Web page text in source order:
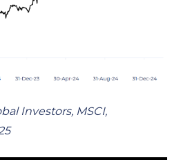
Investors, MSCI,